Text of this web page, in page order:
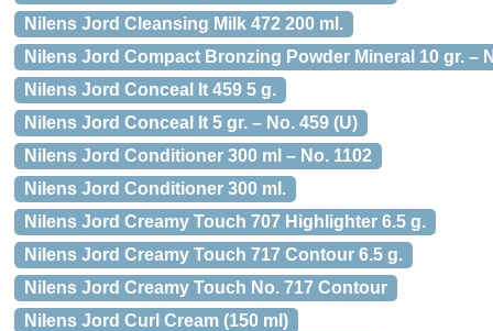
Nilens Jord Cleansing Milk 472 200 ml.
Nilens Jord Compact Bronzing Powder Mineral 10 gr. –
Nilens Jord Conceal It 459 5 g.
Nilens Jord Conceal It 5 gr. – No. 459 (U)
Nilens Jord Conditioner 300 ml – No. 1102
Nilens Jord Conditioner 300 ml.
Nilens Jord Creamy Touch 707 Highlighter 6.5 g.
Nilens Jord Creamy Touch 717 Contour 6.5 g.
Nilens Jord Creamy Touch No. 717 Contour
Nilens Jord Curl Cream (150 ml)